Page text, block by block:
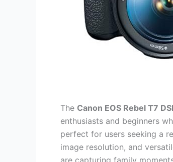
The Canon EOS Rebel T7
enthusiasts and beginners
perfect for users seeking a
image resolution, and